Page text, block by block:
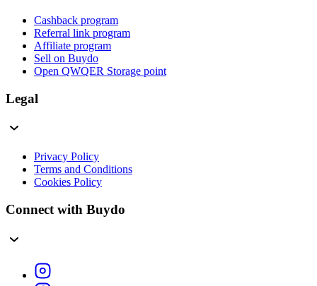
Cashback program
Referral link program
Affiliate program
Sell on Buydo
Open QWQER Storage point
Legal
Privacy Policy
Terms and Conditions
Cookies Policy
Connect with Buydo